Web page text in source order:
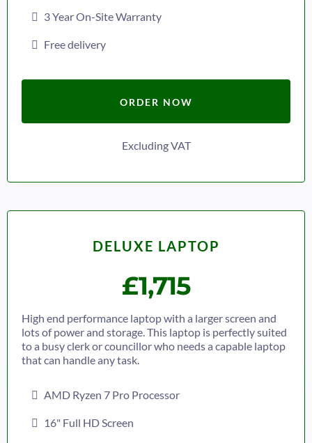
3 Year On-Site Warranty
Free delivery
ORDER NOW
Excluding VAT
DELUXE LAPTOP
£1,715
High end performance laptop with a larger screen and
lots of power and storage. This laptop is perfectly suited
to a busy clerk or councillor who needs a capable laptop
that can handle any task.
AMD Ryzen 7 Pro Processor
16" Full HD Screen